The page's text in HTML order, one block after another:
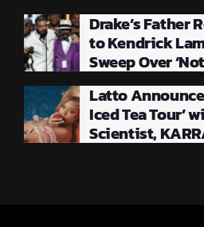
Drake’s Father
to Kendrick
Sweep Over
Latto
Iced Tea Tour’
Scientist,